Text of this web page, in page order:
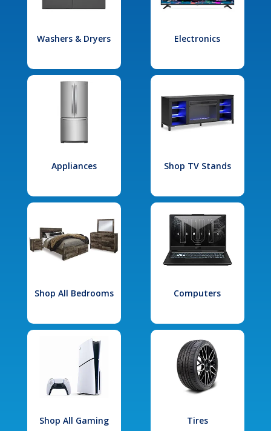
Washers & Dryers Electronics
Appliances Shop TV Stands
Shop All Bedrooms Computers
Shop All Gaming Tires